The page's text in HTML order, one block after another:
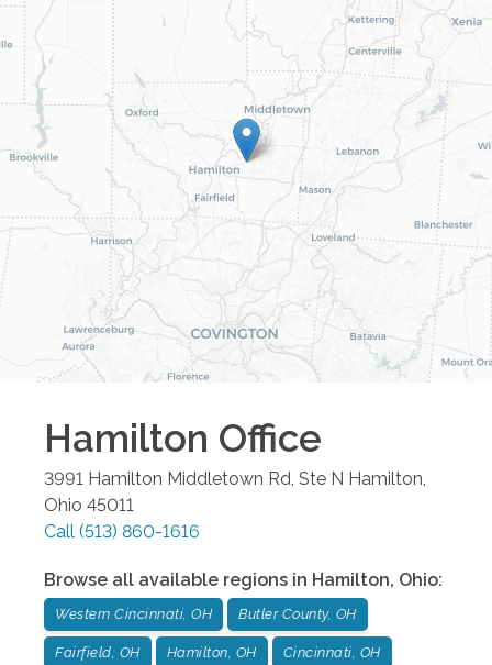
Hamilton Office
3991 Hamilton Middletown Rd, Ste N Hamilton,
Ohio 45011
Call (513) 860-1616
Browse all available regions in Hamilton, Ohio:
Western Cincinnati, OH Butler County, OH
Fairfield, OH Hamilton, OH Cincinnati, OH